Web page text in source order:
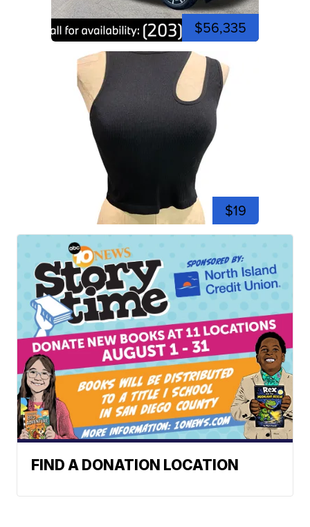
$56,335
$19
FIND A DONATION LOCATION